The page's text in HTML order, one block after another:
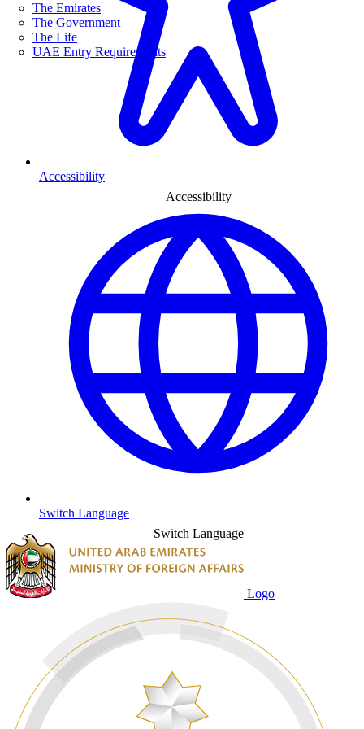
The Emirates
The Government
The Life
UAE Entry Requirements
Accessibility
Accessibility
Switch Language
Switch Language
Logo